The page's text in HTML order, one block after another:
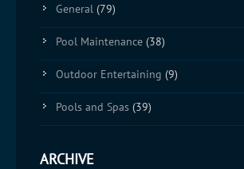
General (79)
Pool Maintenance (38)
Outdoor Entertaining (9)
Pools and Spas (39)
ARCHIVE